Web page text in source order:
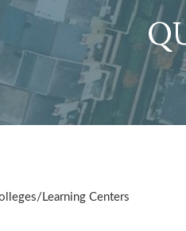
Learning Centers